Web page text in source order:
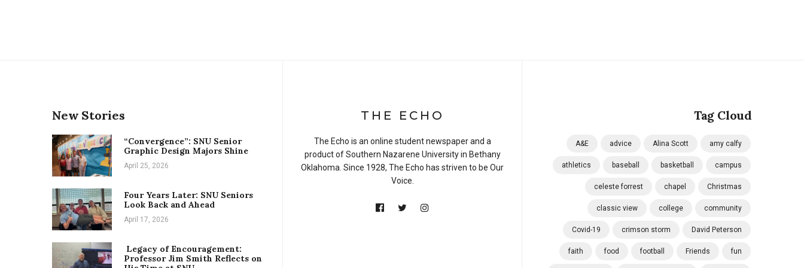
New Stories
“Convergence”: SNU Senior
Graphic Design Majors Shine
April 25, 2026
Four Years Later: SNU Seniors
Look Back and Ahead
April 17, 2026
Legacy of Encouragement:
Professor Jim Smith Reflects on
Tag Cloud
A&E advice Alina Scott amy calfy
athletics baseball basketball campus
celeste forrest chapel Christmas
classic view college community
Covid-19 crimson storm David Peterson
faith food football Friends fun
THE ECHO
The Echo is an online student newspaper and a
product of Southern Nazarene University in Bethany
Oklahoma. Since 1928, The Echo has striven to be Our
Voice.